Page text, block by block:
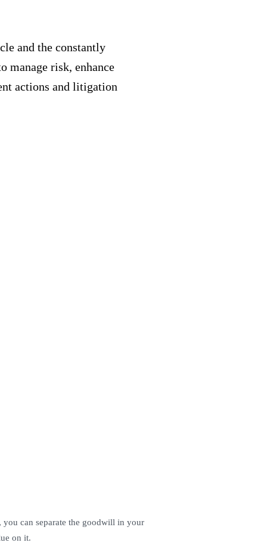
and the constantly
manage risk, enhance
actions and litigation
can separate the goodwill in your
on it.